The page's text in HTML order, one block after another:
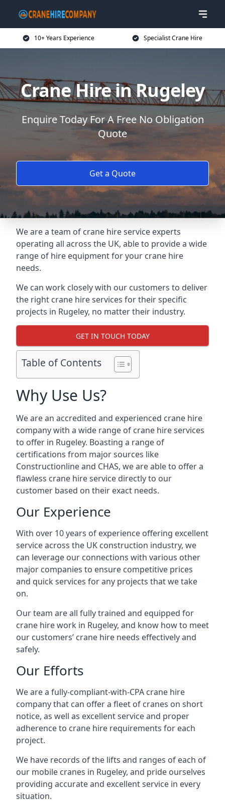
10+ Years Experience Specialist Crane Hire
Crane Hire in Rugeley
Enquire Today For A Free No Obligation
Quote
Get a Quote
We are a team of crane hire service experts
operating all across the UK, able to provide a wide
range of hire equipment for your crane hire
needs.
We can work closely with our customers to deliver
the right crane hire services for their specific
projects in Rugeley, no matter their industry.
GET IN TOUCH TODAY
Table of Contents
Why Use Us?
We are an accredited and experienced crane hire
company with a wide range of crane hire services
to offer in Rugeley. Boasting a range of
certifications from major sources like
Constructionline and CHAS, we are able to offer a
flawless crane hire service directly to our
customer based on their exact needs.
Our Experience
With over 10 years of experience offering excellent
service across the UK construction industry, we
can leverage our connections with various other
major companies to ensure competitive prices
and quick services for any projects that we take
on.
Our team are all fully trained and equipped for
crane hire work in Rugeley, and know how to meet
our customers’ crane hire needs effectively and
safely.
Our Efforts
We are a fully-compliant-with-CPA crane hire
company that can offer a fleet of cranes on short
notice, as well as excellent service and proper
adherence to crane hire requirements for each
project.
We have records of the lifts and ranges of each of
our mobile cranes in Rugeley, and pride ourselves
providing accurate and excellent service in every
situation.